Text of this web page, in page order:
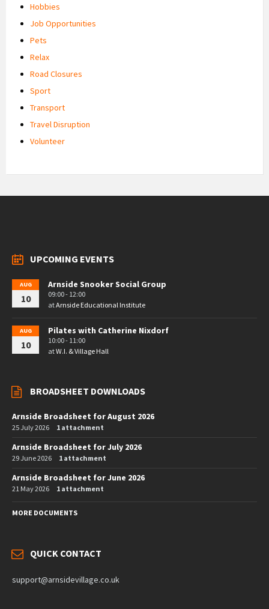
Hobbies
Job Opportunities
Pets
Relax
Road Closures
Sport
Transport
Travel Disruption
Volunteer
UPCOMING EVENTS
AUG
10
Arnside Snooker Social Group
09:00 - 12:00
atArnside Educational Institute
AUG
10
Pilates with Catherine Nixdorf
10:00 - 11:00
atW.I. & Village Hall
BROADSHEET DOWNLOADS
Arnside Broadsheet for August 2026
25 July 2026 1 attachment
Arnside Broadsheet for July 2026
29 June 2026 1 attachment
Arnside Broadsheet for June 2026
21 May 2026 1 attachment
MORE DOCUMENTS
QUICK CONTACT
support@arnsidevillage.co.uk